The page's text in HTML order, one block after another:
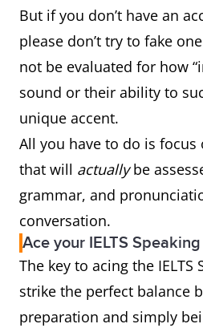
But if you don’t have an
please don’t try to fake
not be evaluated for how
sound or their ability to
unique accent.
All you have to do is
that will actuallybe
grammar, and
conversation.
Ace your IELTS
The key to acing the IELTS
strike the perfect balance
preparation and simply